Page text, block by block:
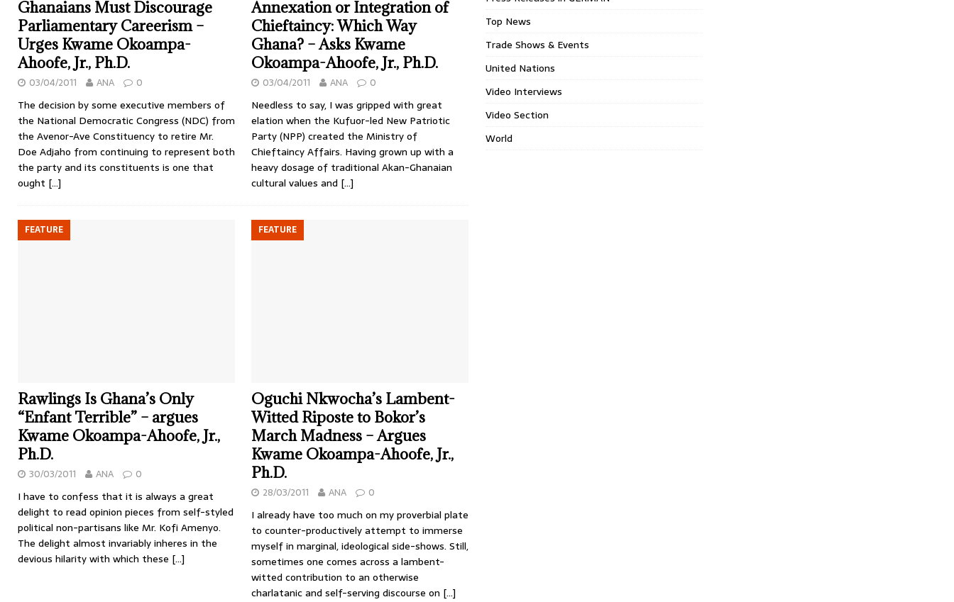
Ghanaians Must Discourage
Parliamentary Careerism –
Urges Kwame Okoampa-
Ahoofe, Jr., Ph.D.
03/04/2011 ANA 0
The decision by some executive members of
the National Democratic Congress (NDC) from
the Avenor-Ave Constituency to retire Mr.
Doe Adjaho from continuing to represent both
the party and its constituents is one that
ought […]
Annexation or Integration of
Chieftaincy: Which Way
Ghana? – Asks Kwame
Okoampa-Ahoofe, Jr., Ph.D.
03/04/2011 ANA 0
Needless to say, I was gripped with great
elation when the Kufuor-led New Patriotic
Party (NPP) created the Ministry of
Chieftaincy Affairs. Having grown up with a
heavy dosage of traditional Akan-Ghanaian
cultural values and […]
FEATURE
Rawlings Is Ghana’s Only
“Enfant Terrible” – argues
Kwame Okoampa-Ahoofe, Jr.,
Ph.D.
30/03/2011 ANA 0
I have to confess that it is always a great
delight to read opinion pieces from self-styled
political non-partisans like Mr. Kofi Amenyo.
The delight almost invariably inheres in the
devious hilarity with which these […]
FEATURE
Oguchi Nkwocha’s Lambent-
Witted Riposte to Bokor’s
March Madness – Argues
Kwame Okoampa-Ahoofe, Jr.,
Ph.D.
28/03/2011 ANA 0
I already have too much on my proverbial plate
to counter-productively attempt to immerse
myself in marginal, ideological side-shows. Still,
sometimes one comes across a lambent-
witted contribution to an otherwise
charlatanic and self-serving discourse on […]
Top News
Trade Shows & Events
United Nations
Video Interviews
Video Section
World